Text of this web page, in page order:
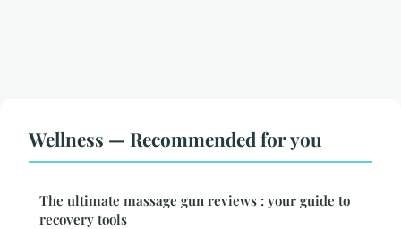
Wellness — Recommended for you
The ultimate massage gun reviews : your guide to
recovery tools